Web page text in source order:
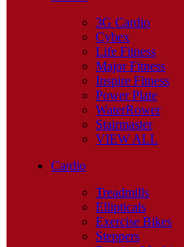
3G Cardio
Cybex
Life Fitness
Major Fitness
Inspire Fitness
Power Plate
WaterRower
Stairmaster
VIEW ALL
Cardio
Treadmills
Ellipticals
Exercise Bikes
Steppers